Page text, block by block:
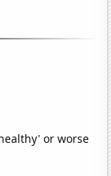
or worse